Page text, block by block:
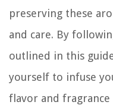
preserving these
and care. By
outlined in this
yourself to infuse
flavor and